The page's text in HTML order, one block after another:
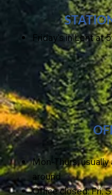
Friday's in Lent at
Mon-Thurs:
around
Office closed: Fri,